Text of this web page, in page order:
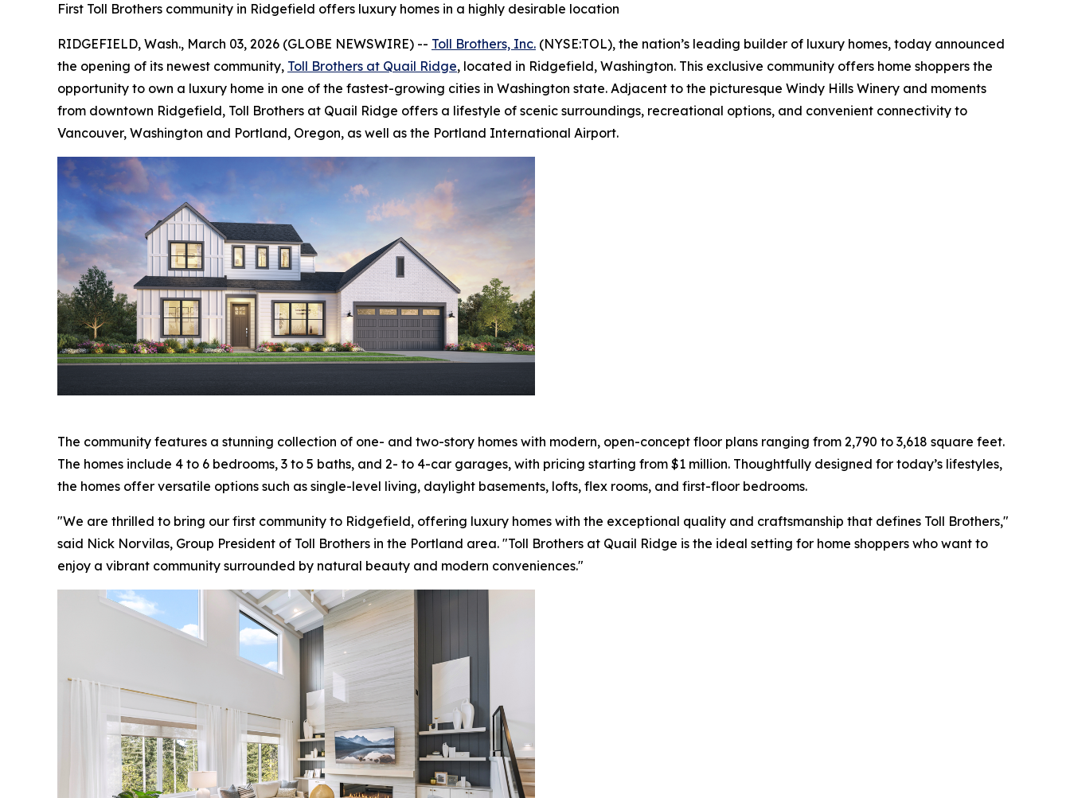
First Toll Brothers community in Ridgefield offers luxury homes in a highly desirable location
RIDGEFIELD, Wash., March 03, 2026 (GLOBE NEWSWIRE) -- Toll Brothers, Inc. (NYSE:TOL), the nation’s leading builder of luxury homes, today announced
the opening of its newest community, Toll Brothers at Quail Ridge, located in Ridgefield, Washington. This exclusive community offers home shoppers the
opportunity to own a luxury home in one of the fastest-growing cities in Washington state. Adjacent to the picturesque Windy Hills Winery and moments
from downtown Ridgefield, Toll Brothers at Quail Ridge offers a lifestyle of scenic surroundings, recreational options, and convenient connectivity to
Vancouver, Washington and Portland, Oregon, as well as the Portland International Airport.
The community features a stunning collection of one- and two-story homes with modern, open-concept floor plans ranging from 2,790 to 3,618 square feet.
The homes include 4 to 6 bedrooms, 3 to 5 baths, and 2- to 4-car garages, with pricing starting from $1 million. Thoughtfully designed for today’s lifestyles,
the homes offer versatile options such as single-level living, daylight basements, lofts, flex rooms, and first-floor bedrooms.
"We are thrilled to bring our first community to Ridgefield, offering luxury homes with the exceptional quality and craftsmanship that defines Toll Brothers,"
said Nick Norvilas, Group President of Toll Brothers in the Portland area. "Toll Brothers at Quail Ridge is the ideal setting for home shoppers who want to
enjoy a vibrant community surrounded by natural beauty and modern conveniences."